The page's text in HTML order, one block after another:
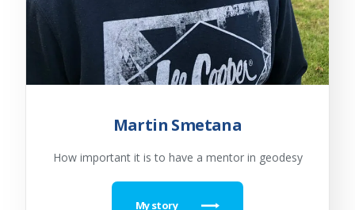
Martin Smetana
How important it is to have a mentor in geodesy
My story